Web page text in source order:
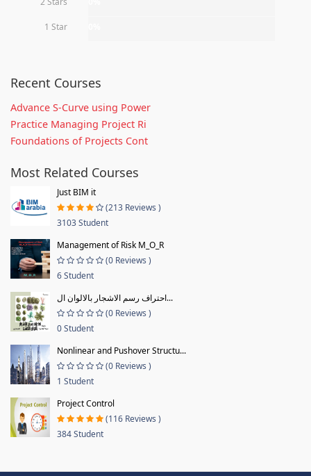
1 Star
Recent Courses
Advance S-Curve using Power
Practice Managing Project Ri
Foundations of Projects Cont
Most Related Courses
Just BIM it
(213 Reviews )
3103 Student
Management of Risk M_O_R
(0 Reviews )
6 Student
احتراف رسم الاشجار بالالوان ال...
(0 Reviews )
0 Student
Nonlinear and Pushover Structu...
(0 Reviews )
1 Student
Project Control
(116 Reviews )
384 Student